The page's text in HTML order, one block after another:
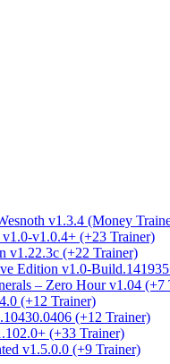
v1.3.4 (Money
v1.0-v1.0.4+ (+23 Trainer)
v1.22.3c (+22 Trainer)
Edition v1.0-
– Zero Hour v1.04 (+7
(+12 Trainer)
(+12 Trainer)
(+33 Trainer)
v1.5.0.0 (+9 Trainer)